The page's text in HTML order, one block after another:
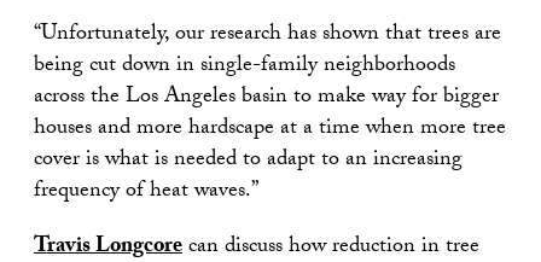
“Unfortunately, our research has shown that trees are
being cut down in single-family neighborhoods
across the Los Angeles basin to make way for bigger
houses and more hardscape at a time when more tree
cover is what is needed to adapt to an increasing
frequency of heat waves.”
Travis Longcorecan discuss how reduction in tree